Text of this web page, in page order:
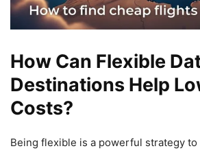
How Can Flexible
Destinations Help
Costs?
Being flexible is a powerful strategy